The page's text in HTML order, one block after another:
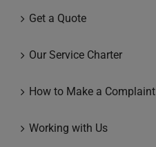
Get a Quote
Our Service Charter
How to Make a Complaint
Working with Us